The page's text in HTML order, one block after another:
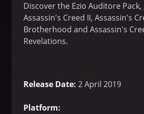
Discover the Ezio Auditore
Assassin's Creed II, Assassin's
Brotherhood and Assassin's
Revelations.
Release Date: 2 April 2019
Platform: